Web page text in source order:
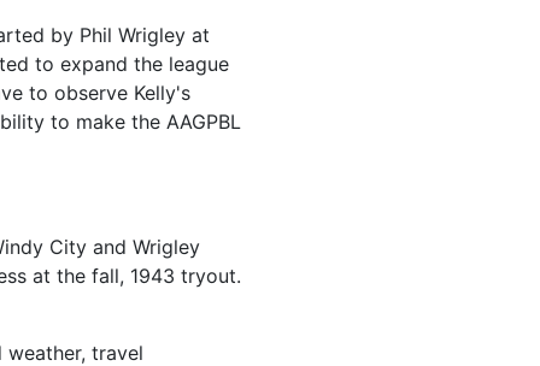
by Phil Wrigley at
to expand the league
to observe Kelly's
to make the AAGPBL
City and Wrigley
at the fall, 1943 tryout.
weather, travel